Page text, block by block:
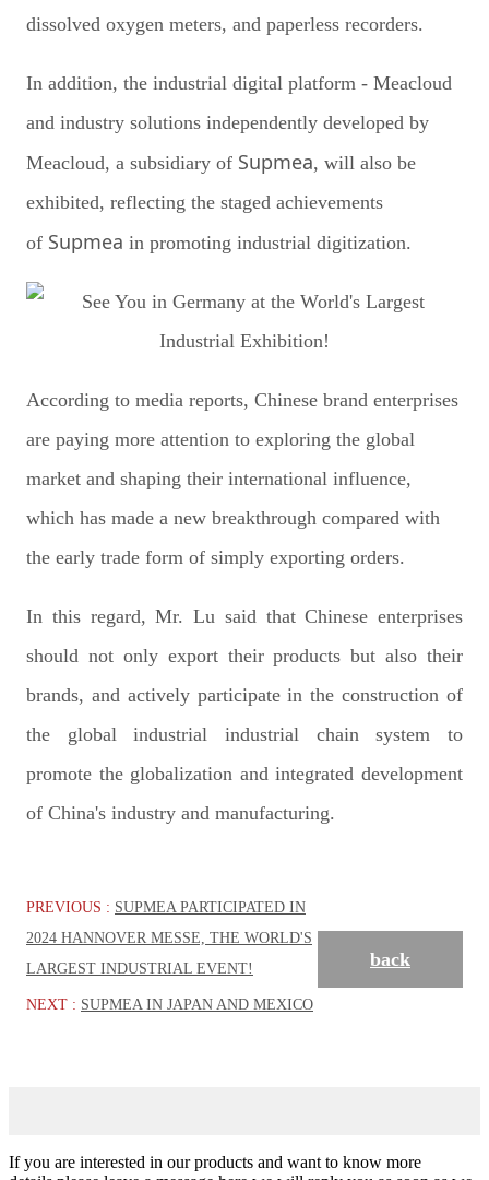
dissolved oxygen meters, and paperless recorders.
In addition, the industrial digital platform - Meacloud
and industry solutions independently developed by
Meacloud, a subsidiary of Supmea, will also be
exhibited, reflecting the staged achievements
of Supmea in promoting industrial digitization.
According to media reports, Chinese brand enterprises
are paying more attention to exploring the global
market and shaping their international influence,
which has made a new breakthrough compared with
the early trade form of simply exporting orders.
In this regard, Mr. Lu said that Chinese enterprises
should not only export their products but also their
brands, and actively participate in the construction of
the global industrial industrial chain system to
promote the globalization and integrated development
of China's industry and manufacturing.
PREVIOUS : SUPMEA PARTICIPATED IN
2024 HANNOVER MESSE, THE WORLD'S
LARGEST INDUSTRIAL EVENT!
NEXT : SUPMEA IN JAPAN AND MEXICO
back
If you are interested in our products and want to know more